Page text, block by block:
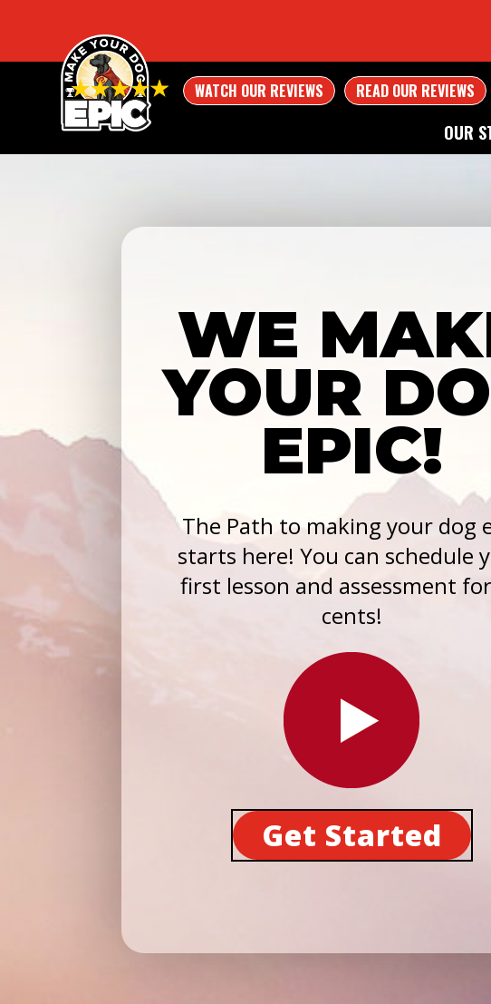
WATCH OUR REVIEWS READ OUR REVIEWS
OUR
WE
YOUR
EPIC!
The Path to making your dog
starts here! You can schedule
first lesson and assessment
cents!
Get Started